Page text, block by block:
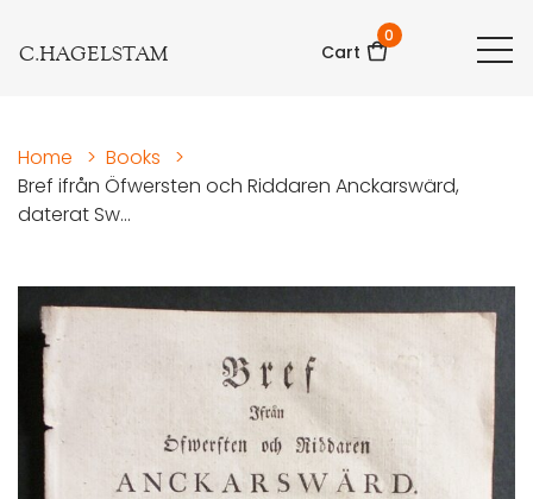
C.HAGELSTAM Cart
0
Home > Books
>
Bref ifrån Öfwersten och Riddaren Anckarswärd,
daterat Sw...